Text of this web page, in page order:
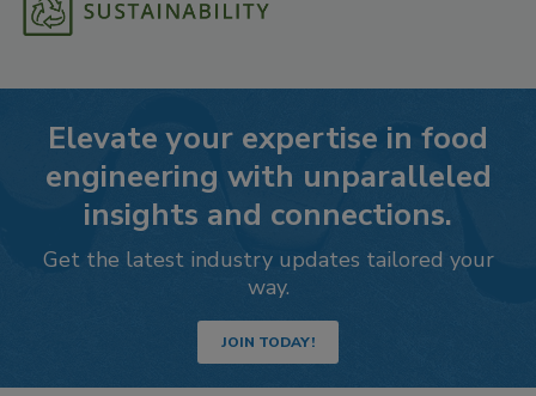
Elevate your expertise in food
engineering with unparalleled
insights and connections.
Get the latest industry updates tailored your
way.
JOIN TODAY!